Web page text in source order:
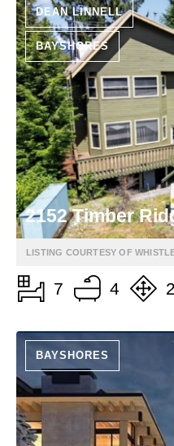
DEAN LINNELL
BAYSHORES
2152 Timber
LISTING COURTESY OF
7 4
BAYSHORES